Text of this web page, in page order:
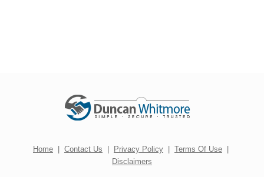
Home | Contact Us | Privacy Policy | Terms Of Use |
Disclaimers